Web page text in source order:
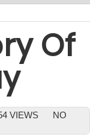
Of
VIEWS
NO